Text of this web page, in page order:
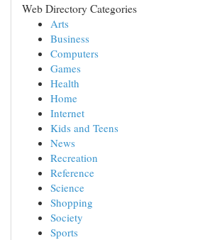
Web Directory Categories
Arts
Business
Computers
Games
Health
Home
Internet
Kids and Teens
News
Recreation
Reference
Science
Shopping
Society
Sports